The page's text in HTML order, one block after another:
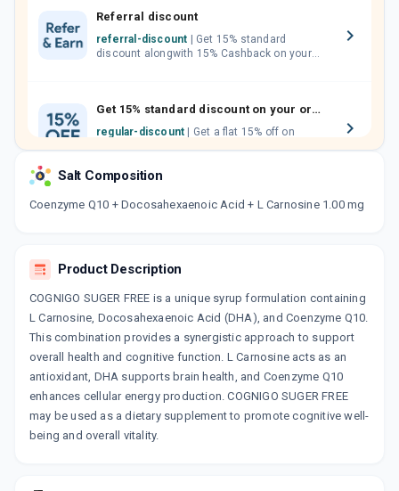
Referral discount
referral-discount
discount alongwith 15% Cashback on your
Get 15% standard discount on your orders.
regular-discount
orders above Rs. 300/-
Now Get flat 18% discount through Cashback available on medicine orders.
discount on medicines.
Salt Composition
Coenzyme Q10 + Docosahexaenoic Acid + L Carnosine 1.00 mg
Product Description
COGNIGO SUGER FREE is a unique syrup formulation containing
L Carnosine, Docosahexaenoic Acid (DHA), and Coenzyme Q10.
This combination provides a synergistic approach to support
overall health and cognitive function. L Carnosine acts as an
antioxidant, DHA supports brain health, and Coenzyme Q10
enhances cellular energy production. COGNIGO SUGER FREE
may be used as a dietary supplement to promote cognitive well-
being and overall vitality.